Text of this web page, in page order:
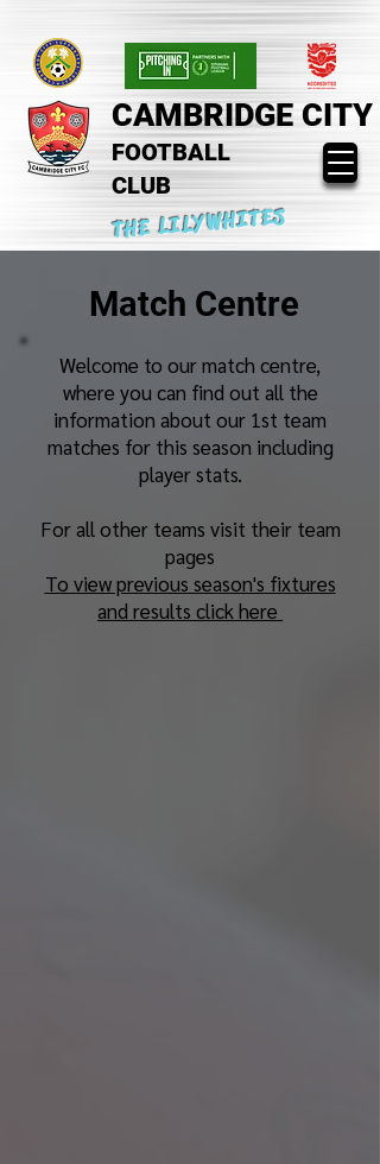
CAMBRIDGE CITY
FOOTBALL
CLUB
THE LILYWHITES
Match Centre
Welcome to our match centre,
where you can find out all the
information about our 1st team
matches for this season including
player stats.
For all other teams visit their team
pages
To view previous season's fixtures
and results click here